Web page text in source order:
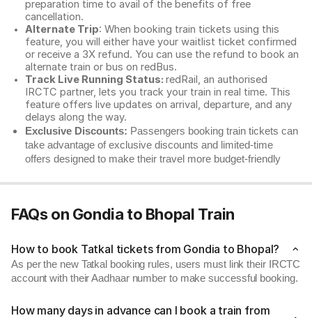
preparation time to avail of the benefits of free
cancellation.
Alternate Trip: When booking train tickets using this
feature, you will either have your waitlist ticket confirmed
or receive a 3X refund. You can use the refund to book an
alternate train or bus on redBus.
Track Live Running Status: redRail, an authorised
IRCTC partner, lets you track your train in real time. This
feature offers live updates on arrival, departure, and any
delays along the way.
Exclusive Discounts: Passengers booking train tickets can
take advantage of exclusive discounts and limited-time
offers designed to make their travel more budget-friendly
FAQs on Gondia to Bhopal Train
How to book Tatkal tickets from Gondia to Bhopal?
As per the new Tatkal booking rules, users must link their IRCTC
account with their Aadhaar number to make successful booking.
How many days in advance can I book a train from